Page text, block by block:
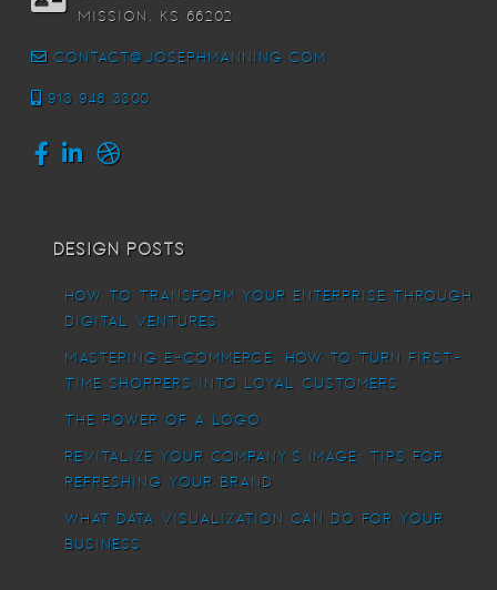
Mission, KS 66202
contact@josephmanning.com
913.948.3300
Design Posts
How To Transform Your Enterprise Through
Digital Ventures
Mastering E-commerce: How to Turn First-
Time Shoppers into Loyal Customers
The power of a logo
Revitalize Your Company’s Image: Tips for
Refreshing Your Brand
What Data Visualization Can Do For Your
Business